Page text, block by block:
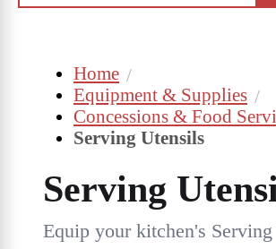
Home
Equipment & Supplies
Concessions & Food
Serving Utensils
Serving
Equip your kitchen's